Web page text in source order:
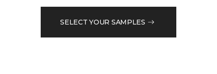
SELECT YOUR SAMPLES